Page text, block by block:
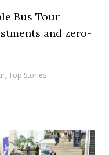
Bus Tour
and zero-
,Top Stories